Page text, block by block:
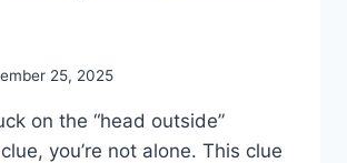
25, 2025
on the “head outside”
you’re not alone. This clue